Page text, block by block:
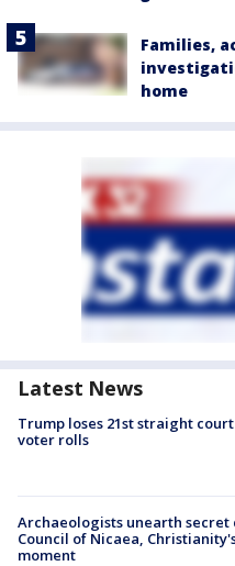
Families,
home
Latest News
Trump loses 21st straight
voter rolls
Archaeologists unearth
Council of Nicaea,
moment